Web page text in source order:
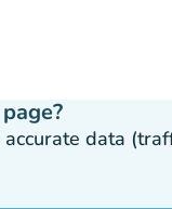
data